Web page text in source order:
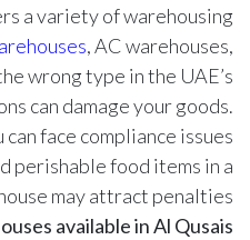
a variety of warehousing
, AC warehouses,
wrong type in the UAE’s
can damage your goods.
face compliance issues.
perishable food items in a
may attract penalties.
available in Al Qusais